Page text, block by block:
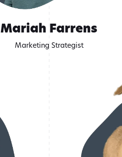
Mariah Farrens
Marketing Strategist